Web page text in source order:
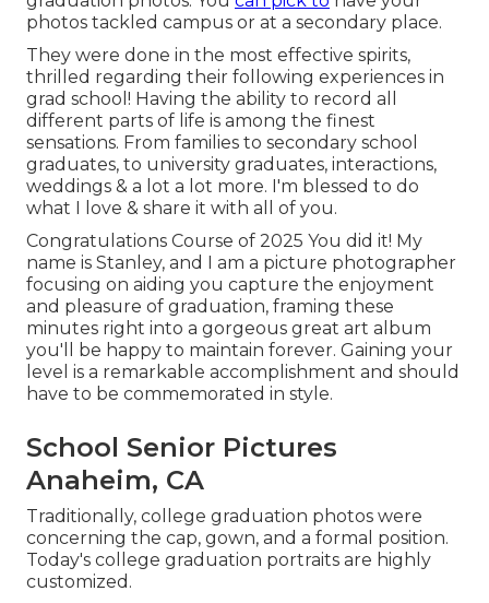
photos tackled campus or at a secondary place.
They were done in the most effective spirits,
thrilled regarding their following experiences in
grad school! Having the ability to record all
different parts of life is among the finest
sensations. From families to secondary school
graduates, to university graduates, interactions,
weddings & a lot a lot more. I'm blessed to do
what I love & share it with all of you.
Congratulations Course of 2025 You did it! My
name is Stanley, and I am a picture photographer
focusing on aiding you capture the enjoyment
and pleasure of graduation, framing these
minutes right into a gorgeous great art album
you'll be happy to maintain forever. Gaining your
level is a remarkable accomplishment and should
have to be commemorated in style.
School Senior Pictures
Anaheim, CA
Traditionally, college graduation photos were
concerning the cap, gown, and a formal position.
Today's college graduation portraits are highly
customized.